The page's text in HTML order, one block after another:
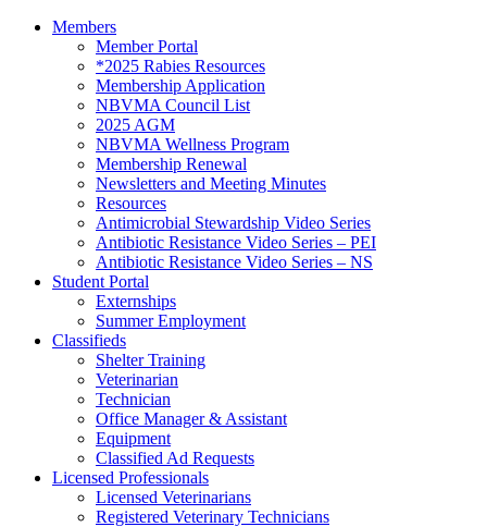
Members
Member Portal
*2025 Rabies Resources
Membership Application
NBVMA Council List
2025 AGM
NBVMA Wellness Program
Membership Renewal
Newsletters and Meeting Minutes
Resources
Antimicrobial Stewardship Video Series
Antibiotic Resistance Video Series – PEI
Antibiotic Resistance Video Series – NS
Student Portal
Externships
Summer Employment
Classifieds
Shelter Training
Veterinarian
Technician
Office Manager & Assistant
Equipment
Classified Ad Requests
Licensed Professionals
Licensed Veterinarians
Registered Veterinary Technicians